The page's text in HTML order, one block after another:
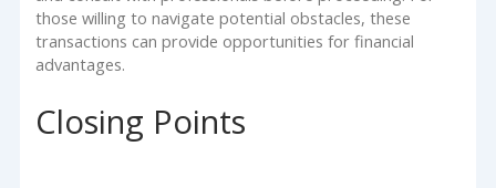
those willing to navigate potential obstacles, these
transactions can provide opportunities for financial
advantages.
Closing Points